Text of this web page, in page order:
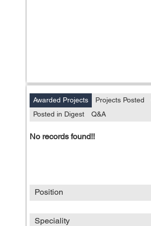
Awarded Projects Projects Posted
Posted in Digest
Q&A
No records found!!
Position
Speciality